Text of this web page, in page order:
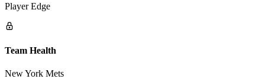
Player Edge
Team Health
New York Mets